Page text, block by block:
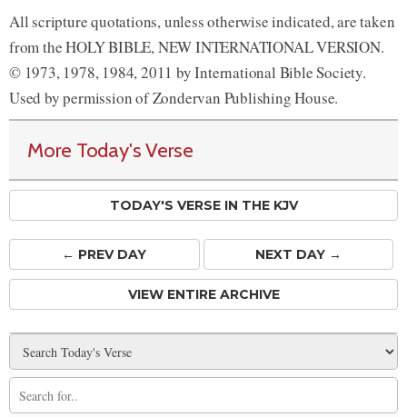
All scripture quotations, unless otherwise indicated, are taken
from the HOLY BIBLE, NEW INTERNATIONAL VERSION.
© 1973, 1978, 1984, 2011 by International Bible Society.
Used by permission of Zondervan Publishing House.
More Today's Verse
TODAY'S VERSE IN THE KJV
← PREVDAY NEXT DAY →
VIEW ENTIRE ARCHIVE